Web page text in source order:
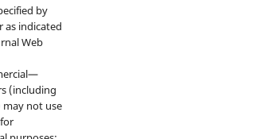
by
as indicated
Web
(including
may not use